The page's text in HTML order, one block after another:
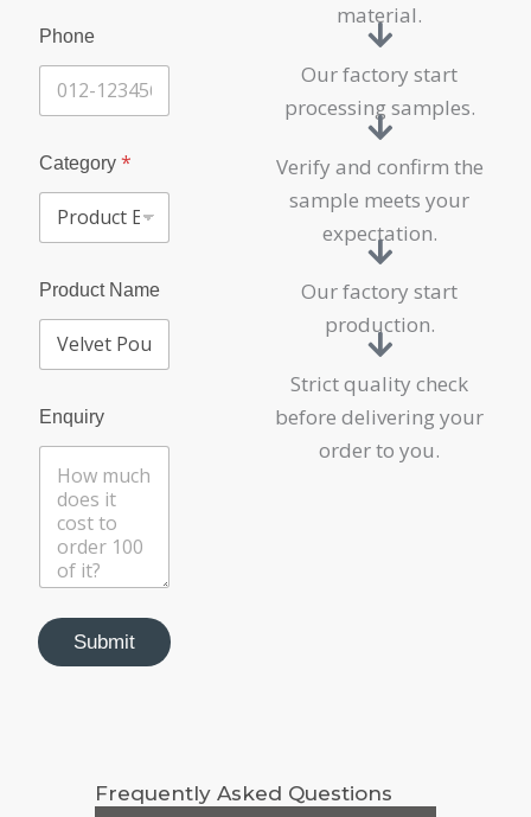
o
m
y
N
a
e
r
Phone
Category *
Product Name
Enquiry
Submit
material.
Our factory start
processing samples.
Verify and confirm the
sample meets your
expectation.
Our factory start
production.
Strict quality check
before delivering your
order to you.
Frequently Asked Questions